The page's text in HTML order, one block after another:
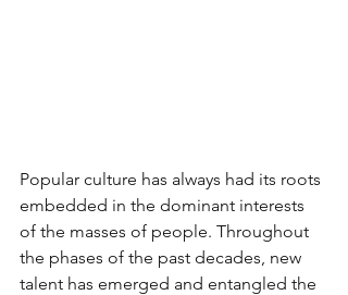
Popular culture has always had its roots
embedded in the dominant interests
of the masses of people. Throughout
the phases of the past decades, new
talent has emerged and entangled the